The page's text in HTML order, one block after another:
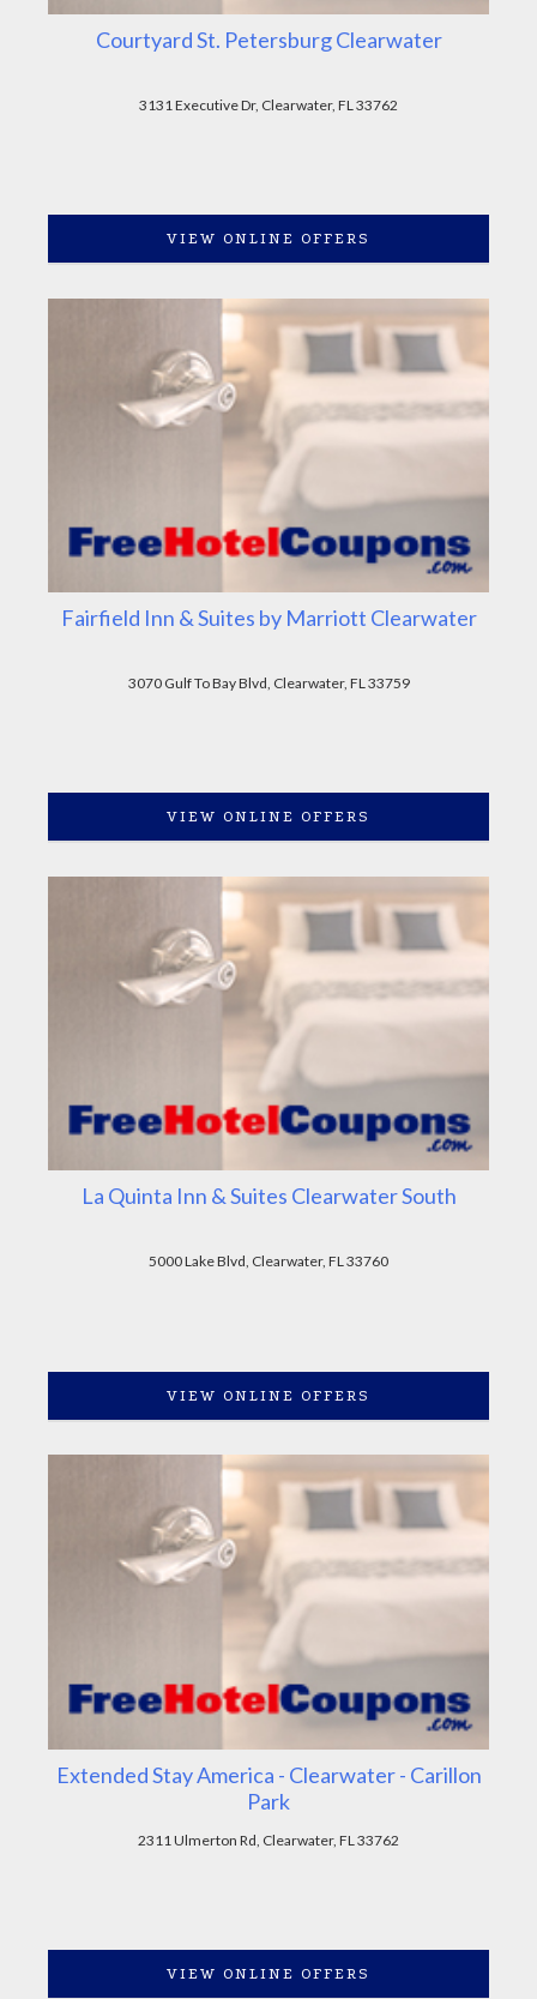
Courtyard St. Petersburg Clearwater
3131 Executive Dr, Clearwater, FL 33762
VIEW ONLINE OFFERS
Fairfield Inn & Suites by Marriott Clearwater
3070 Gulf To Bay Blvd, Clearwater, FL 33759
VIEW ONLINE OFFERS
La Quinta Inn & Suites Clearwater South
5000 Lake Blvd, Clearwater, FL 33760
VIEW ONLINE OFFERS
Extended Stay America - Clearwater - Carillon
Park
2311 Ulmerton Rd, Clearwater, FL 33762
VIEW ONLINE OFFERS